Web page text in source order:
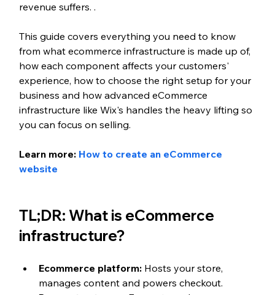
revenue suffers. .
This guide covers everything you need to know
from what ecommerce infrastructure is made up of,
how each component affects your customers'
experience, how to choose the right setup for your
business and how advanced eCommerce
infrastructure like Wix's handles the heavy lifting so
you can focus on selling.
Learn more: How to create an eCommerce
website
TL;DR: What is eCommerce
infrastructure?
Ecommerce platform: Hosts your store,
manages content and powers checkout.